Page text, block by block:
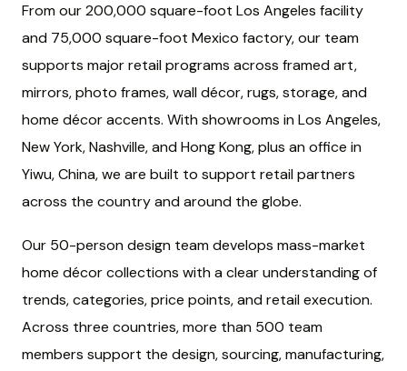
From our 200,000 square-foot Los Angeles facility
and 75,000 square-foot Mexico factory, our team
supports major retail programs across framed art,
mirrors, photo frames, wall décor, rugs, storage, and
home décor accents. With showrooms in Los Angeles,
New York, Nashville, and Hong Kong, plus an office in
Yiwu, China, we are built to support retail partners
across the country and around the globe.
Our 50-person design team develops mass-market
home décor collections with a clear understanding of
trends, categories, price points, and retail execution.
Across three countries, more than 500 team
members support the design, sourcing, manufacturing,